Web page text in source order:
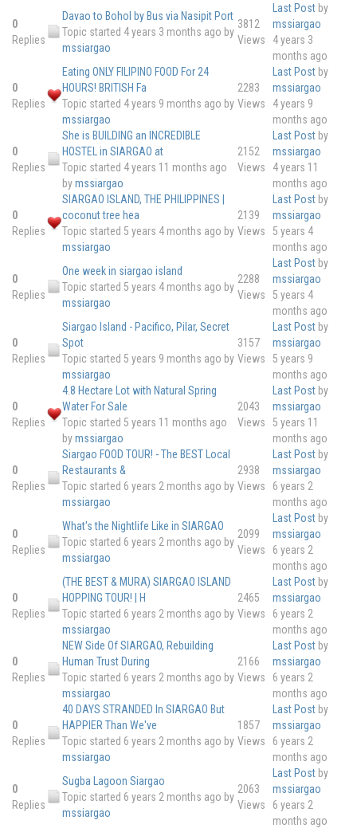
0
Replies
Davao to Bohol by Bus via Nasipit Port
Topic started 4 years 3 months ago by
mssiargao
3812
Views
Last Post by
mssiargao
4 years 3
months ago
0
Replies
Eating ONLY FILIPINO FOOD For 24
HOURS! BRITISH Fa
Topic started 4 years 9 months ago by
mssiargao
2283
Views
Last Post by
mssiargao
4 years 9
months ago
0
Replies
She is BUILDING an INCREDIBLE
HOSTEL in SIARGAO at
Topic started 4 years 11 months ago
bymssiargao
2152
Views
Last Post by
mssiargao
4 years 11
months ago
0
Replies
SIARGAO ISLAND, THE PHILIPPINES |
coconut tree hea
Topic started 5 years 4 months ago by
mssiargao
2139
Views
Last Post by
mssiargao
5 years 4
months ago
0
Replies
One week in siargao island
Topic started 5 years 4 months ago by
mssiargao
2288
Views
Last Post by
mssiargao
5 years 4
months ago
0
Replies
Siargao Island - Pacifico, Pilar, Secret
Spot
Topic started 5 years 9 months ago by
mssiargao
3157
Views
Last Post by
mssiargao
5 years 9
months ago
0
Replies
4.8 Hectare Lot with Natural Spring
Water For Sale
Topic started 5 years 11 months ago
bymssiargao
2043
Views
Last Post by
mssiargao
5 years 11
months ago
0
Replies
Siargao FOOD TOUR! - The BEST Local
Restaurants &
Topic started 6 years 2 months ago by
mssiargao
2938
Views
Last Post by
mssiargao
6 years 2
months ago
0
Replies
What's the Nightlife Like in SIARGAO
Topic started 6 years 2 months ago by
mssiargao
2099
Views
Last Post by
mssiargao
6 years 2
months ago
0
Replies
(THE BEST & MURA) SIARGAO ISLAND
HOPPING TOUR! | H
Topic started 6 years 2 months ago by
mssiargao
2465
Views
Last Post by
mssiargao
6 years 2
months ago
0
Replies
NEW Side Of SIARGAO, Rebuilding
Human Trust During
Topic started 6 years 2 months ago by
mssiargao
2166
Views
Last Post by
mssiargao
6 years 2
months ago
0
Replies
40 DAYS STRANDED In SIARGAO But
HAPPIER Than We've
Topic started 6 years 2 months ago by
mssiargao
1857
Views
Last Post by
mssiargao
6 years 2
months ago
0
Replies
Sugba Lagoon Siargao
Topic started 6 years 2 months ago by
mssiargao
2063
Views
Last Post by
mssiargao
6 years 2
months ago